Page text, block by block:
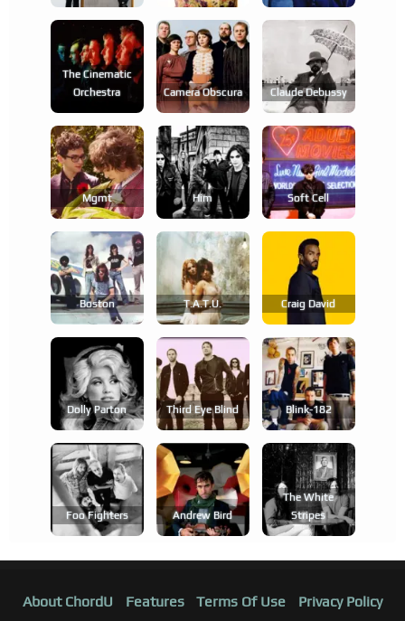
The Cinematic
Orchestra
Camera Obscura Claude Debussy
Mgmt Him Soft Cell
Boston T.a.t.u. Craig David
Dolly Parton Third Eye Blind Blink-182
Foo Fighters Andrew Bird
The White
Stripes
About ChordU Features Terms Of Use Privacy Policy